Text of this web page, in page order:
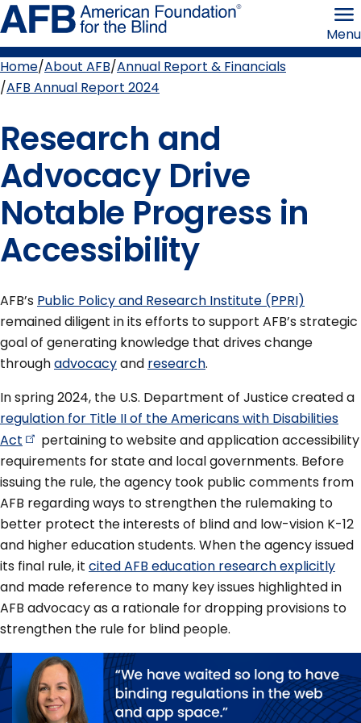
Skip
to
page
content the
Blind
Menu
Breadcrumb
Home About AFB Annual Report & Financials
AFB Annual Report 2024
Research and
Advocacy Drive
Notable Progress in
Accessibility
AFB’s Public Policy and Research Institute (PPRI)
remained diligent in its efforts to support AFB’s strategic
goal of generating knowledge that drives change
throughadvocacyand research.
In spring 2024, the U.S. Department of Justice created a
regulation for Title II of the Americans with Disabilities
Act
pertaining to website and application accessibility
requirements for state and local governments. Before
issuing the rule, the agency took public comments from
AFB regarding ways to strengthen the rulemaking to
better protect the interests of blind and low-vision K-12
and higher education students. When the agency issued
its final rule, it cited AFB education research explicitly
and made reference to many key issues highlighted in
AFB advocacy as a rationale for dropping provisions to
strengthen the rule for blind people.